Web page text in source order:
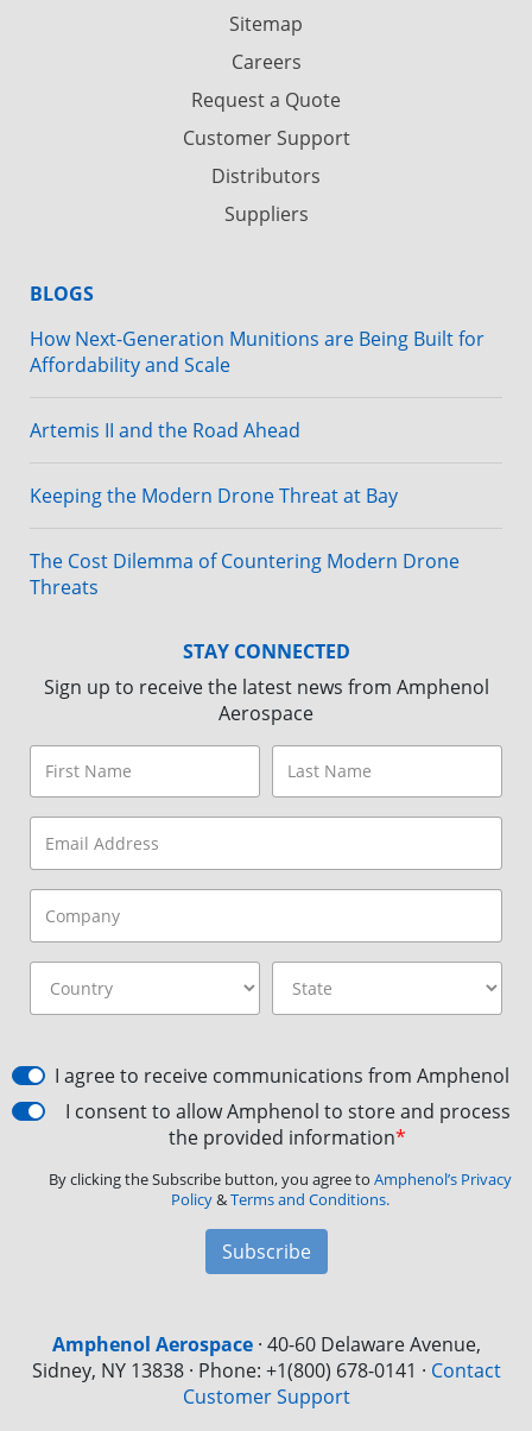
Sitemap
Careers
Request a Quote
Customer Support
Distributors
Suppliers
BLOGS
How Next-Generation Munitions are Being Built for
Affordability and Scale
Artemis II and the Road Ahead
Keeping the Modern Drone Threat at Bay
The Cost Dilemma of Countering Modern Drone
Threats
STAY CONNECTED
Sign up to receive the latest news from Amphenol
Aerospace
I agree to receive communications from Amphenol
I consent to allow Amphenol to store and process
the provided information*
By clicking the Subscribe button, you agree to Amphenol’s Privacy
Policy&Terms and Conditions.
Subscribe
Amphenol Aerospace· 40-60 Delaware Avenue,
Sidney, NY 13838 · Phone: +1(800) 678-0141 · Contact
Customer Support